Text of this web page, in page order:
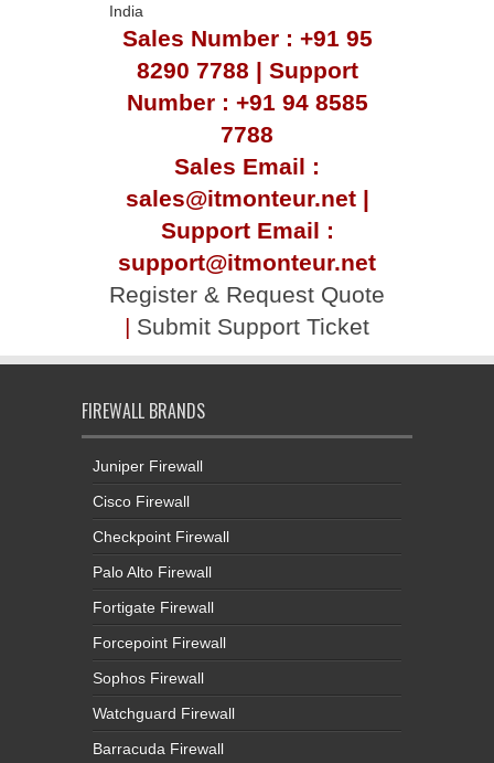
India
Sales Number : +91 95
8290 7788 | Support
Number : +91 94 8585
7788
Sales Email :
sales@itmonteur.net |
Support Email :
support@itmonteur.net
Register & Request Quote
| Submit Support Ticket
FIREWALL BRANDS
Juniper Firewall
Cisco Firewall
Checkpoint Firewall
Palo Alto Firewall
Fortigate Firewall
Forcepoint Firewall
Sophos Firewall
Watchguard Firewall
Barracuda Firewall